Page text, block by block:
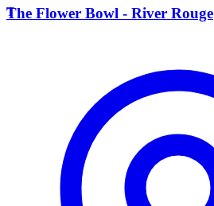
T
The Flower Bowl - River Rouge